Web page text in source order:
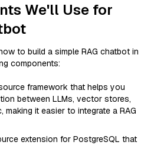
We'll Use for
to build a simple RAG chatbot in
components:
framework that helps you
between LLMs, vector stores,
making it easier to integrate a RAG
extension for PostgreSQL that